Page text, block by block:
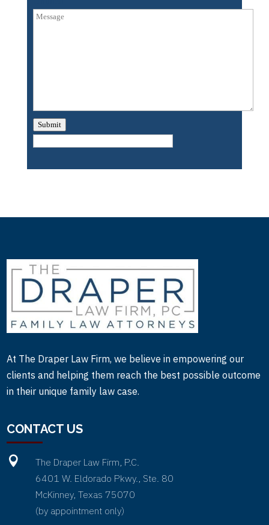
Submit
At The Draper Law Firm, we believe in empowering our
clients and helping them reach the best possible outcome
in their unique family law case.
CONTACT US

The Draper Law Firm, P.C.
6401 W. Eldorado Pkwy., Ste. 80
McKinney, Texas 75070
(by appointment only)